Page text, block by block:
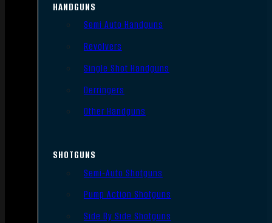
HANDGUNS
Semi Auto Handguns
Revolvers
Single Shot Handguns
Derringers
Other Handguns
SHOTGUNS
Semi-Auto Shotguns
Pump Action Shotguns
Side By Side Shotguns